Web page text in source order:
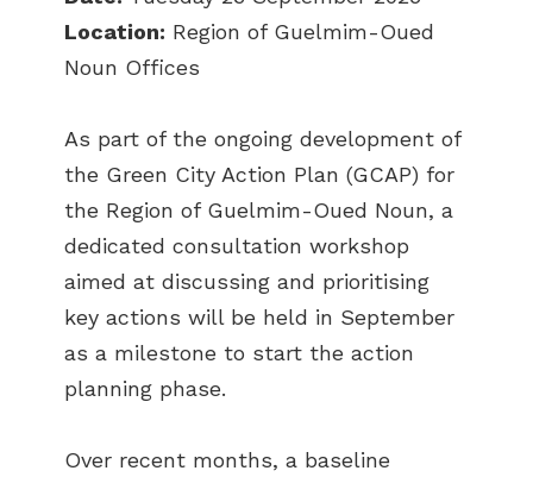
Location: Region of Guelmim-Oued
Noun Offices
As part of the ongoing development of
the Green City Action Plan (GCAP) for
the Region of Guelmim-Oued Noun, a
dedicated consultation workshop
aimed at discussing and prioritising
key actions will be held in September
as a milestone to start the action
planning phase.
Over recent months, a baseline